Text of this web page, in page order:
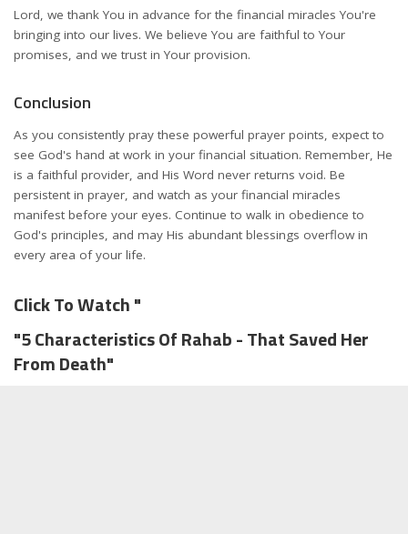
Lord, we thank You in advance for the financial miracles You're
bringing into our lives. We believe You are faithful to Your
promises, and we trust in Your provision.
Conclusion
As you consistently pray these powerful prayer points, expect to
see God's hand at work in your financial situation. Remember, He
is a faithful provider, and His Word never returns void. Be
persistent in prayer, and watch as your financial miracles
manifest before your eyes. Continue to walk in obedience to
God's principles, and may His abundant blessings overflow in
every area of your life.
Click To Watch "
"5 Characteristics Of Rahab - That Saved Her
From Death"